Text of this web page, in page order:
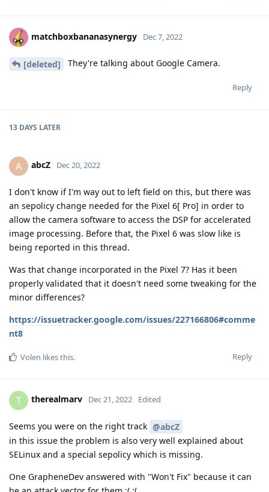
matchboxbananasynergy Dec 7, 2022
[deleted] They're talking about Google Camera.
Reply
13 DAYS LATER
A abcZ Dec 20, 2022
I don't know if I'm way out to left field on this, but there was
an sepolicy change needed for the Pixel 6[ Pro] in order to
allow the camera software to access the DSP for accelerated
image processing. Before that, the Pixel 6 was slow like is
being reported in this thread.
Was that change incorporated in the Pixel 7? Has it been
properly validated that it doesn't need some tweaking for the
minor differences?
https://issuetracker.google.com/issues/227166806#comme
nt8
Reply
Volen likes this.
T therealmarv Dec 21, 2022 Edited
Seems you were on the right track @abcZ
in this issue the problem is also very well explained about
SELinux and a special sepolicy which is missing.
One GrapheneDev answered with "Won't Fix" because it can